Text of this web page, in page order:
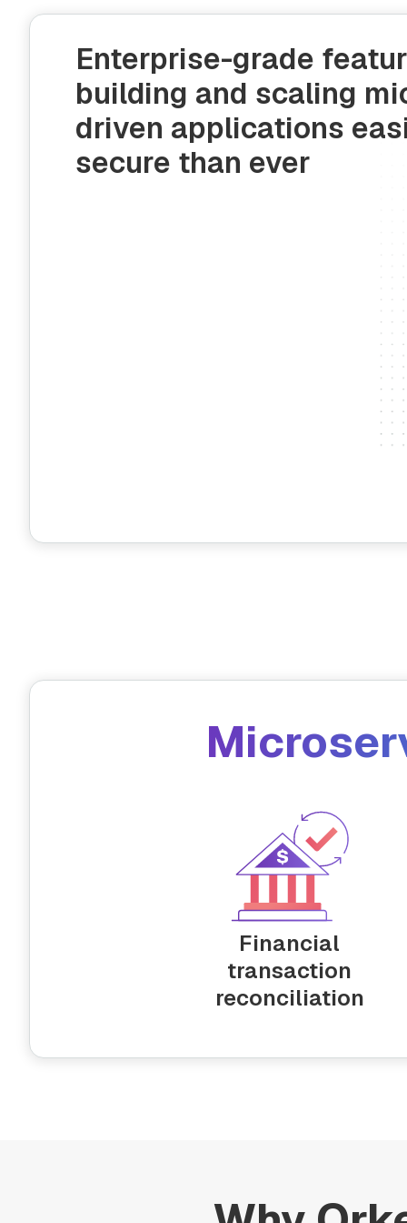
Enterprise-grade
building and scaling
driven applications
secure than ever
Financial
transaction
reconciliation